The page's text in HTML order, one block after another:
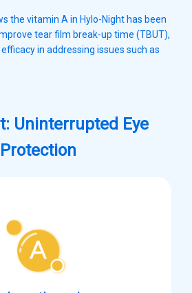
the vitamin A in Hylo-Night has been
tear film break-up time (TBUT),
in addressing issues such as
Uninterrupted Eye
Protection